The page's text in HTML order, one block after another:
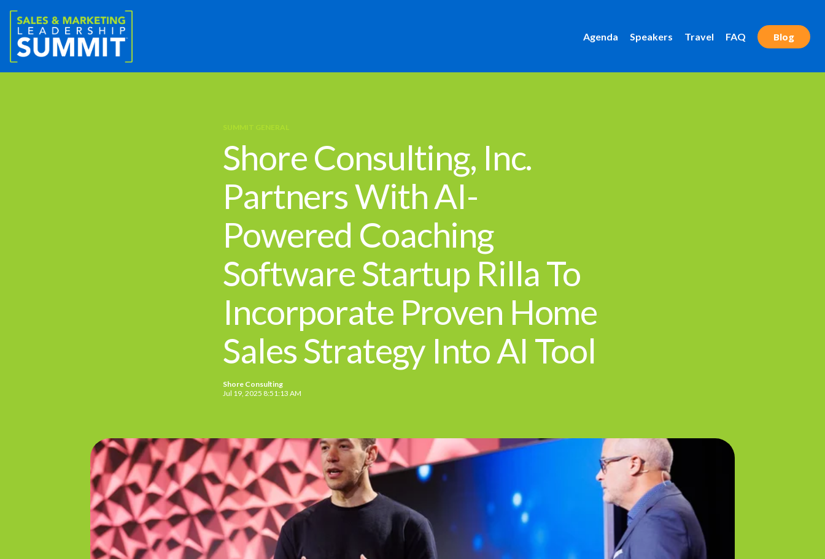
Agenda Speakers Travel FAQ Blog
Shore Consulting, Inc.
Partners With AI-
Powered Coaching
Software Startup Rilla To
Incorporate Proven Home
Sales Strategy Into AI Tool
Shore Consulting
Jul 19, 2025 8:51:13 AM